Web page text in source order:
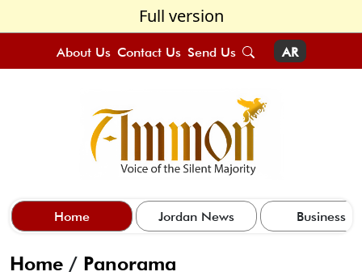
Full version
About Us Contact Us Send Us AR
Home Jordan News Business
Home / Panorama